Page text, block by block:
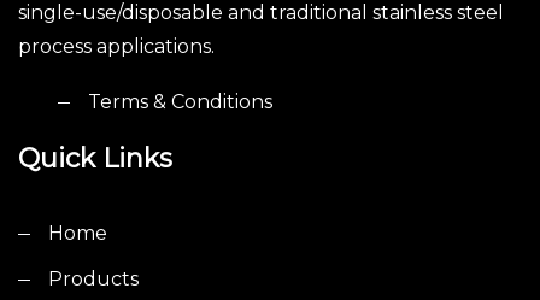
single-use/disposable and traditional stainless steel
process applications.
Terms & Conditions
Quick Links
Home
Products